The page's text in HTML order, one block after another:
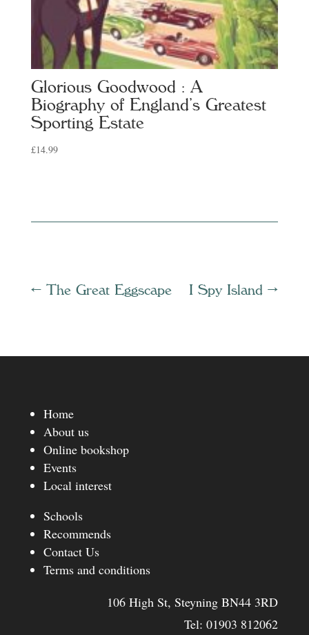
Glorious Goodwood : A
Biography of England’s Greatest
Sporting Estate
£14.99
← The Great Eggscape I Spy Island →
Home
About us
Online bookshop
Events
Local interest
Schools
Recommends
Contact Us
Terms and conditions
106 High St, Steyning BN44 3RD
Tel:01903 812062